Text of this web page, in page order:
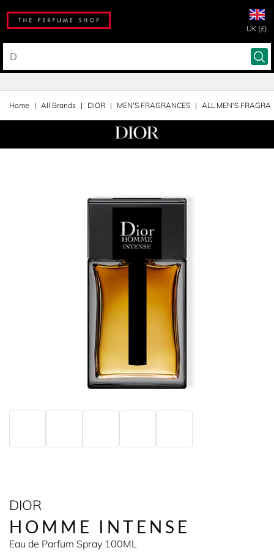
UK (£)
Home All Brands DIOR MEN'S FRAGRANCES ALL MEN'S
DIOR
HOMME INTENSE
Eau de Parfum Spray 100ML